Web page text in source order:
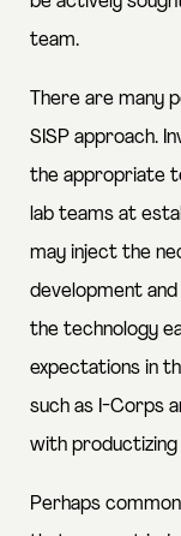
team.
There are many
SISP approach.
the appropriate
lab teams at
may inject the
development
the technology
expectations in
such as I-Corps
with
Perhaps